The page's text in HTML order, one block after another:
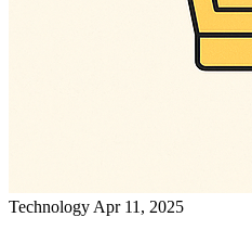
Technology Apr 11, 2025